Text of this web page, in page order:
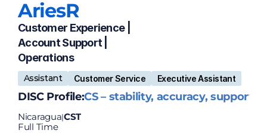
AriesR
Customer Experience |
Account Support |
Operations
Assistant Customer Service Executive Assistant
DISC Profile:CS – stability, accuracy, support
Nicaragua|CST
Full Time